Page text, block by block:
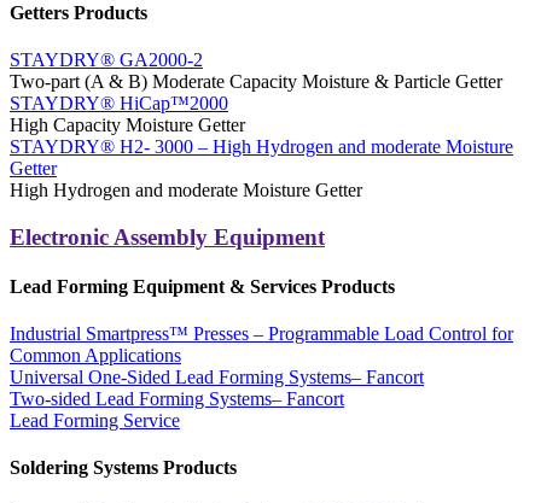
Getters Products
STAYDRY® GA2000-2
Two-part (A & B) Moderate Capacity Moisture & Particle Getter
STAYDRY® HiCap™2000
High Capacity Moisture Getter
STAYDRY® H2- 3000 – High Hydrogen and moderate Moisture
Getter
High Hydrogen and moderate Moisture Getter
Electronic Assembly Equipment
Lead Forming Equipment & Services Products
Industrial Smartpress™ Presses – Programmable Load Control for
Common Applications
Universal One-Sided Lead Forming Systems– Fancort
Two-sided Lead Forming Systems– Fancort
Lead Forming Service
Soldering Systems Products